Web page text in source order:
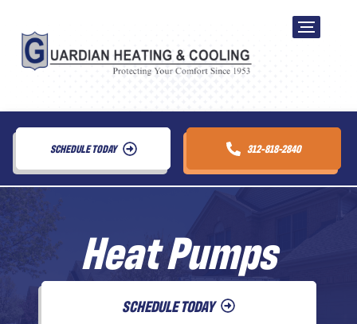
SCHEDULE TODAY 312-818-2840
Heat Pumps
SCHEDULE TODAY